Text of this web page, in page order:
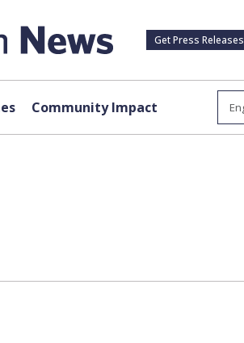
Get Press Releases
Community Impact